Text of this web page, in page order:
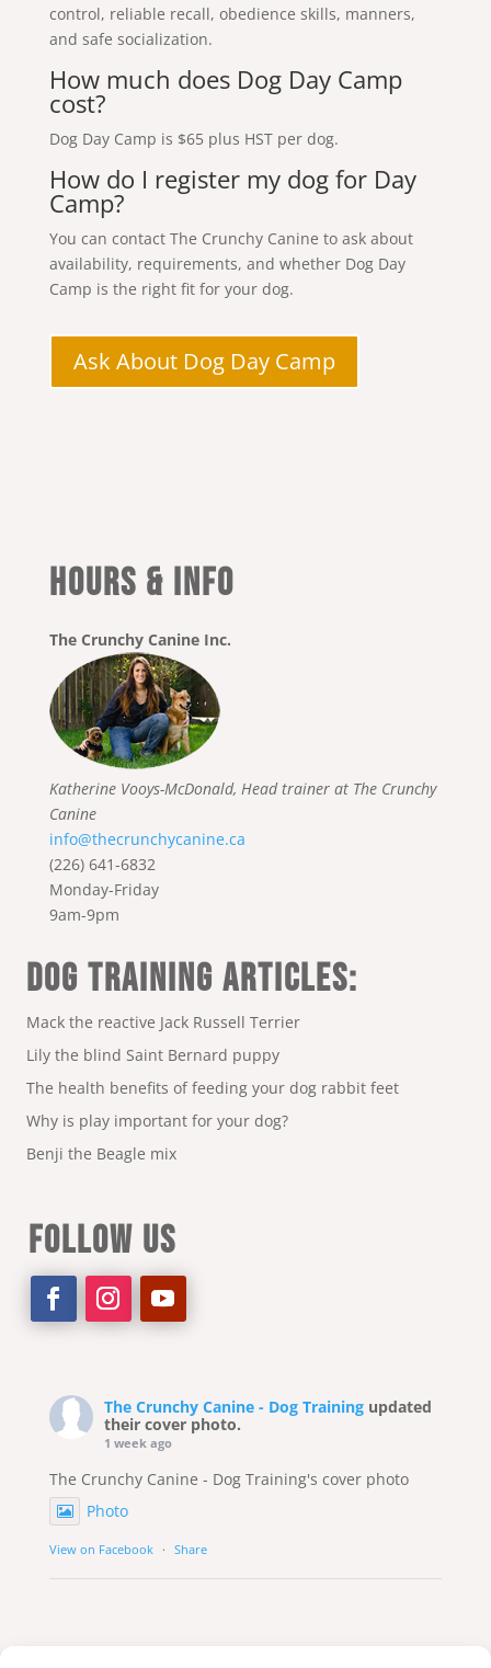
control, reliable recall, obedience skills, manners,
and safe socialization.
How much does Dog Day Camp
cost?
Dog Day Camp is $65 plus HST per dog.
How do I register my dog for Day
Camp?
You can contact The Crunchy Canine to ask about
availability, requirements, and whether Dog Day
Camp is the right fit for your dog.
Ask About Dog Day Camp
HOURS & INFO
The Crunchy Canine Inc.
Katherine Vooys-McDonald, Head trainer at The Crunchy
Canine
info@thecrunchycanine.ca
(226) 641-6832
Monday-Friday
9am-9pm
DOG TRAINING ARTICLES:
Mack the reactive Jack Russell Terrier
Lily the blind Saint Bernard puppy
The health benefits of feeding your dog rabbit feet
Why is play important for your dog?
Benji the Beagle mix
FOLLOW US
The Crunchy Canine - Dog Training updated
their cover photo.
1 week ago
The Crunchy Canine - Dog Training's cover photo
Photo
View on Facebook · Share